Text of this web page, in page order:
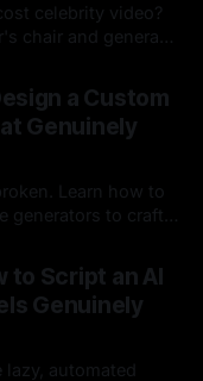
celebrity video?
chair and generate
a Custom
Genuinely
Learn how to
generators to craft
to Script an AI
Genuinely
automated